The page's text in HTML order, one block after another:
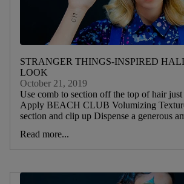
STRANGER THINGS-INSPIRED
LOOK
October 21, 2019
Use comb to section off the top of hair
Apply BEACH CLUB Volumizing
section and clip up Dispense a generous
Read more...